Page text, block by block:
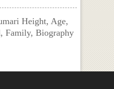
Height, Age,
Family, Biography